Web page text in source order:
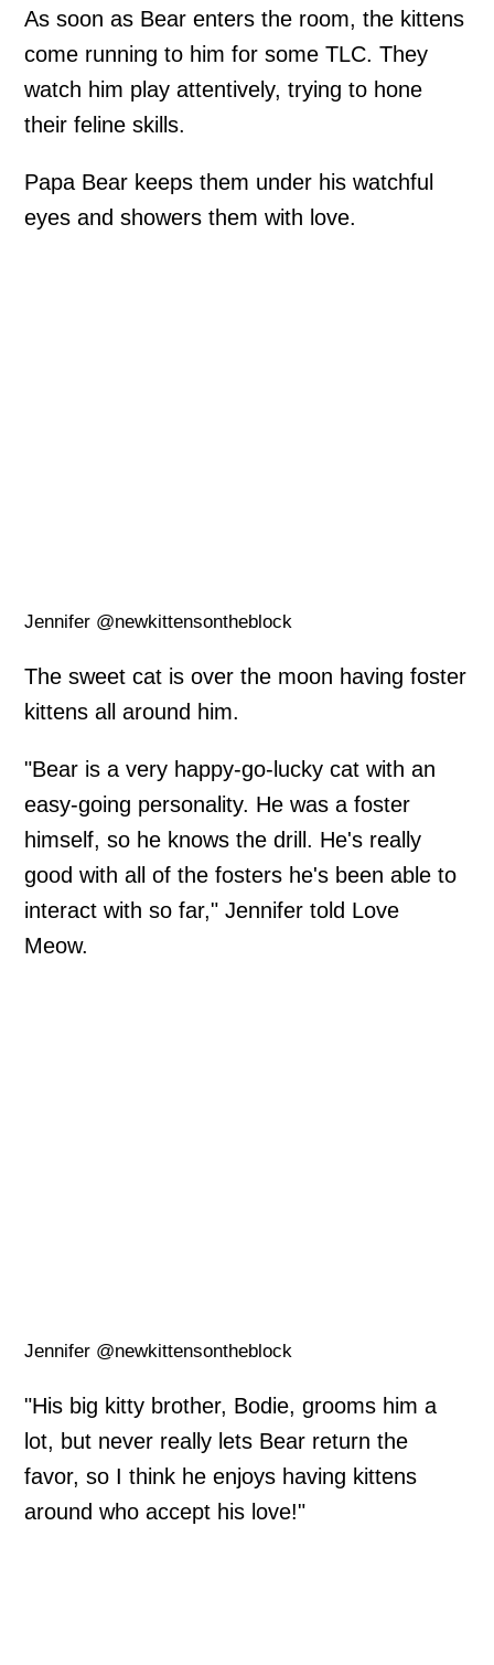
As soon as Bear enters the room, the kittens
come running to him for some TLC. They
watch him play attentively, trying to hone
their feline skills.
Papa Bear keeps them under his watchful
eyes and showers them with love.
Jennifer @newkittensontheblock
The sweet cat is over the moon having foster
kittens all around him.
"Bear is a very happy-go-lucky cat with an
easy-going personality. He was a foster
himself, so he knows the drill. He's really
good with all of the fosters he's been able to
interact with so far," Jennifer told Love
Meow.
Jennifer @newkittensontheblock
"His big kitty brother, Bodie, grooms him a
lot, but never really lets Bear return the
favor, so I think he enjoys having kittens
around who accept his love!"